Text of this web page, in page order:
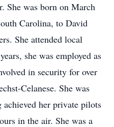
She was born on March
Carolina, to David
She attended local
she was employed as
in security for over
Celanese. She was
her private pilots
in the air. She was a